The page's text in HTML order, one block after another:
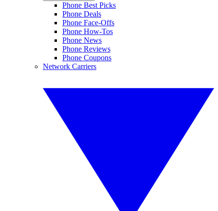
Phone Best Picks
Phone Deals
Phone Face-Offs
Phone How-Tos
Phone News
Phone Reviews
Phone Coupons
Network Carriers